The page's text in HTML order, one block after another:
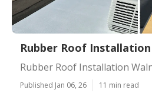
Rubber Roof
Rubber Roof Installation
Published Jan 06, 26 11 min read